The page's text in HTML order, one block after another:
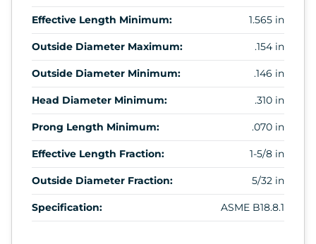
Effective Length Minimum: 1.565 in
Outside Diameter Maximum: .154 in
Outside Diameter Minimum: .146 in
Head Diameter Minimum: .310 in
Prong Length Minimum: .070 in
Effective Length Fraction: 1-5/8 in
Outside Diameter Fraction: 5/32 in
Specification: ASME B18.8.1